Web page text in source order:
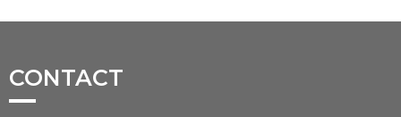
CONTACT